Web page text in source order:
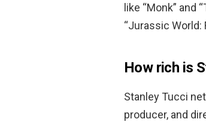
like “Monk” and
“Jurassic World:
How rich is
Stanley Tucci
producer, and